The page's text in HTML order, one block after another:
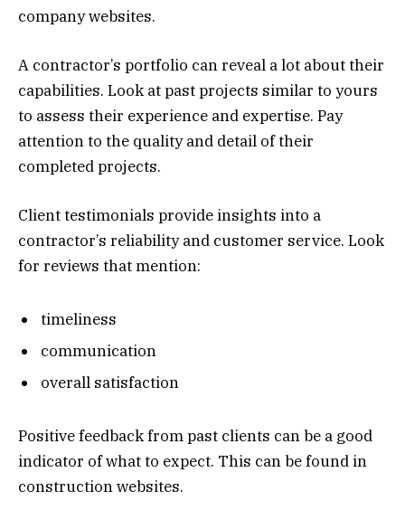
company websites.
A contractor’s portfolio can reveal a lot about their
capabilities. Look at past projects similar to yours
to assess their experience and expertise. Pay
attention to the quality and detail of their
completed projects.
Client testimonials provide insights into a
contractor’s reliability and customer service. Look
for reviews that mention:
timeliness
communication
overall satisfaction
Positive feedback from past clients can be a good
indicator of what to expect. This can be found in
construction websites.